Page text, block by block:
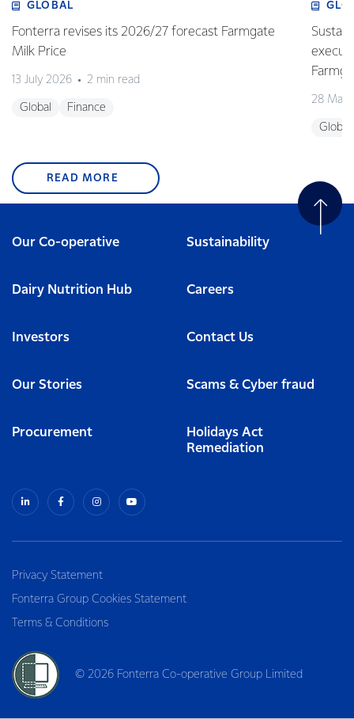
GLOBAL
Fonterra revises its 2026/27 forecast Farmgate
Milk Price
13 July 2026 2 min read
Global Finance
28 May
Global
READ MORE
Our Co-operative Sustainability
Dairy Nutrition Hub Careers
Investors Contact Us
Our Stories Scams & Cyber fraud
Procurement
Holidays Act
Remediation
Privacy Statement
Fonterra Group Cookies Statement
Terms & Conditions
© 2026 Fonterra Co-operative Group Limited